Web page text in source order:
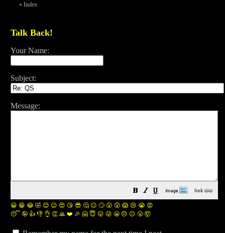
« Index
Talk Back!
Your Name:
Subject:
Message:
😀 😁 😂 🤣 😊 😉 😍 😘 😎 🤔 😐 🙄 😮 😲 😱 😢 😭 😡
😴 🤪 👍 👎 👌 👏 🙏 ❤️ 🎉 🤗 😇 😛 😜 😬 😞 😕 😤 🤯